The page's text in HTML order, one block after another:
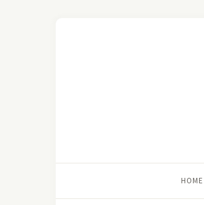
HOME